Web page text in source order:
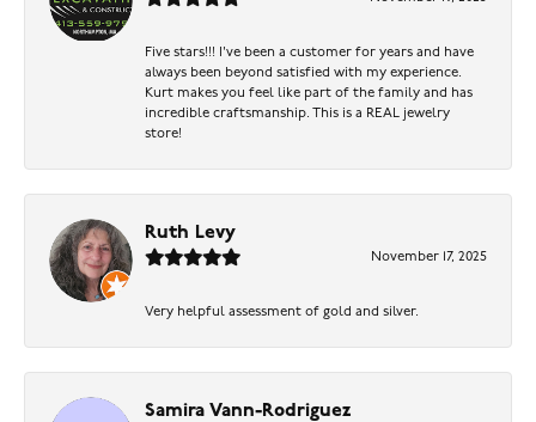
Five stars!!! I've been a customer for years and have
always been beyond satisfied with my experience.
Kurt makes you feel like part of the family and has
incredible craftsmanship. This is a REAL jewelry
store!
Ruth Levy
November 17, 2025
Very helpful assessment of gold and silver.
Samira Vann-Rodriguez